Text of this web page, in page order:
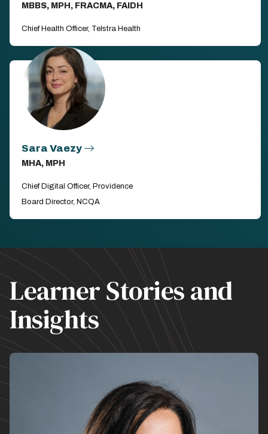
MBBS, MPH, FRACMA, FAIDH
Chief Health Officer, Telstra Health
Sara Vaezy
MHA, MPH
Chief Digital Officer, Providence
Board Director, NCQA
Learner Stories and
Insights